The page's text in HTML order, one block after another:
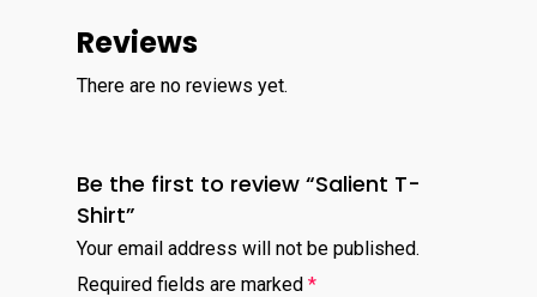
Reviews
There are no reviews yet.
Be the first to review “Salient T-
Shirt”
Your email address will not be published.
Required fields are marked *
Manhattan, NY
T: 123456789